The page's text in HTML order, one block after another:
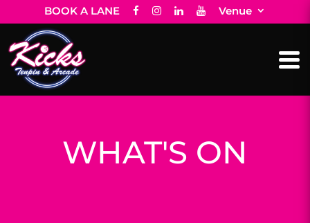
BOOK A LANE Venue
WHAT'S ON